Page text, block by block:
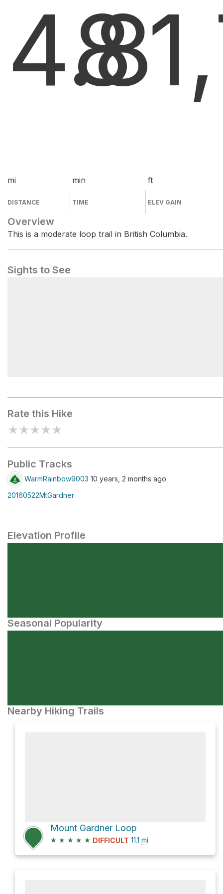
4.8
mi
DISTANCE
8
min
TIME
ft
ELEV GAIN
Overview
This is a moderate loop trail in British Columbia.
Sights to See
Rate this Hike
★★★★★
Public Tracks
WarmRainbow9003 10 years, 2 months ago
20160522MtGardner
Elevation Profile
Seasonal Popularity
Nearby Hiking Trails
Mount Gardner Loop
★ ★ ★ ★ ★ DIFFICULT 11.1 mi